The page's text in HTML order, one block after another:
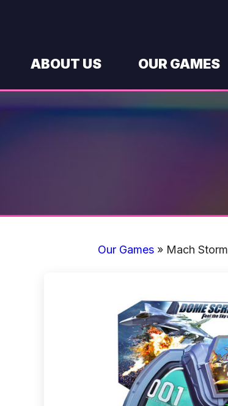
ABOUT US OUR GAMES
Our Games » Mach Storm